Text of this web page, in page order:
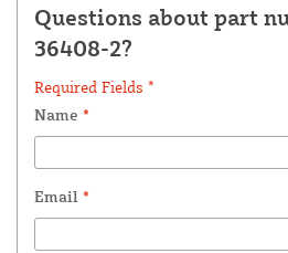
Questions about part
36408-2?
Required Fields *
Name *
Email *